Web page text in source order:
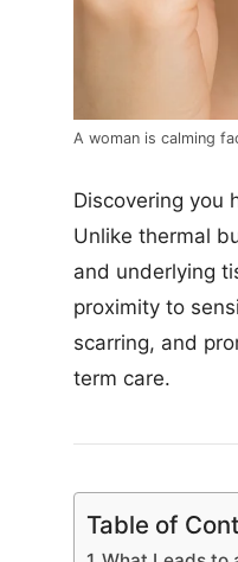
A woman is calming
Discovering you
Unlike thermal
and underlying
proximity to
scarring, and
term care.
Table of